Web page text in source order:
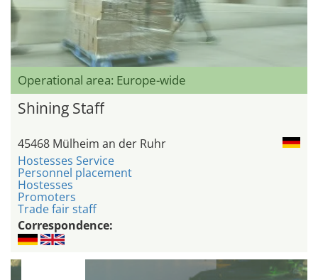
Operational area: Europe-wide
Shining Staff
45468 Mülheim an der Ruhr
Hostesses Service
Personnel placement
Hostesses
Promoters
Trade fair staff
Correspondence: